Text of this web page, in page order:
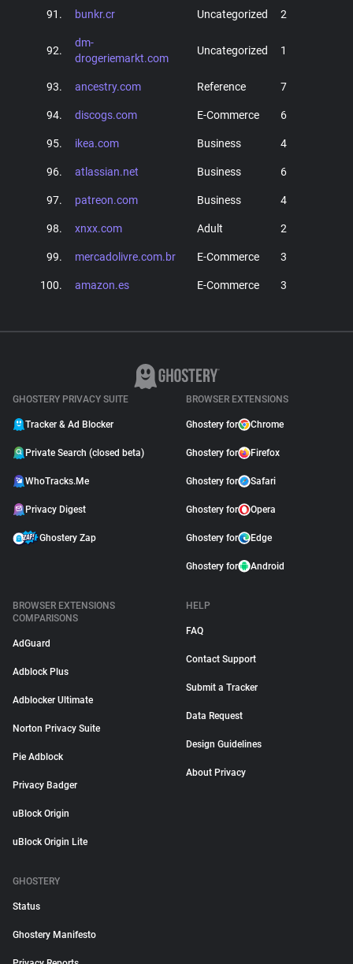
91. bunkr.cr Uncategorized 2
92.
dm-
drogeriemarkt.com
Uncategorized 1
93. ancestry.com Reference 7
94. discogs.com E-Commerce 6
95. ikea.com Business 4
96. atlassian.net Business 6
97. patreon.com Business 4
98. xnxx.com Adult 2
99. mercadolivre.com.br E-Commerce 3
100. amazon.es E-Commerce 3
GHOSTERY PRIVACY SUITE
Tracker & Ad Blocker
Private Search (closed beta)
WhoTracks.Me
Privacy Digest
Ghostery Zap
BROWSER EXTENSIONS
Ghostery for Chrome
Ghostery for Firefox
Ghostery for Safari
Ghostery for Opera
Ghostery for Edge
Ghostery for Android
BROWSER EXTENSIONS
COMPARISONS
AdGuard
Adblock Plus
Adblocker Ultimate
Norton Privacy Suite
Pie Adblock
Privacy Badger
uBlock Origin
uBlock Origin Lite
HELP
FAQ
Contact Support
Submit a Tracker
Data Request
Design Guidelines
About Privacy
GHOSTERY
Status
Ghostery Manifesto